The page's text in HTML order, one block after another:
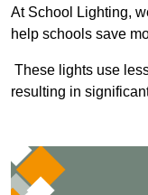
At School Lighting,
help schools save
These lights use
resulting in